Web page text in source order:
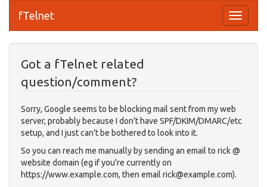
fTelnet
Got a fTelnet related
question/comment?
Sorry, Google seems to be blocking mail sent from my web
server, probably because I don't have SPF/DKIM/DMARC/etc
setup, and I just can't be bothered to look into it.
So you can reach me manually by sending an email to rick @
website domain (eg if you're currently on
https://www.example.com, then email rick@example.com).